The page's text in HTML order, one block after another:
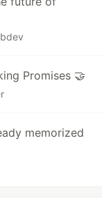
Promises 🤝
memorized